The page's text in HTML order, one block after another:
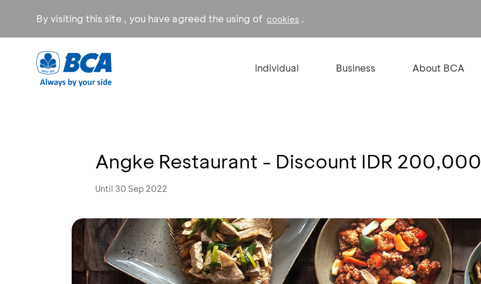
By visiting this site , you have agreed the using of cookies .
Individual Business About BCA
Angke Restaurant - Discount IDR 200,000
Until 30 Sep 2022